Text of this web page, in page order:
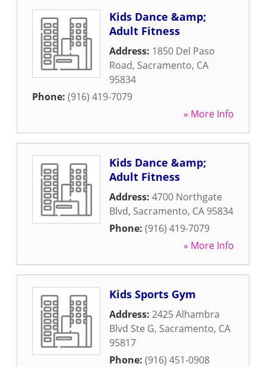
Kids Dance &amp;
Adult Fitness
Address: 1850 Del Paso
Road, Sacramento, CA
95834
Phone: (916) 419-7079
» More Info
Kids Dance &amp;
Adult Fitness
Address: 4700 Northgate
Blvd, Sacramento, CA 95834
Phone: (916) 419-7079
» More Info
Kids Sports Gym
Address: 2425 Alhambra
Blvd Ste G, Sacramento, CA
95817
Phone: (916) 451-0908